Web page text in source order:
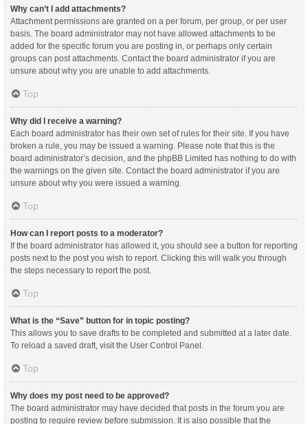
Why can’t I add attachments?
Attachment permissions are granted on a per forum, per group, or per user
basis. The board administrator may not have allowed attachments to be
added for the specific forum you are posting in, or perhaps only certain
groups can post attachments. Contact the board administrator if you are
unsure about why you are unable to add attachments.
Top
Why did I receive a warning?
Each board administrator has their own set of rules for their site. If you have
broken a rule, you may be issued a warning. Please note that this is the
board administrator’s decision, and the phpBB Limited has nothing to do with
the warnings on the given site. Contact the board administrator if you are
unsure about why you were issued a warning.
Top
How can I report posts to a moderator?
If the board administrator has allowed it, you should see a button for reporting
posts next to the post you wish to report. Clicking this will walk you through
the steps necessary to report the post.
Top
What is the “Save” button for in topic posting?
This allows you to save drafts to be completed and submitted at a later date.
To reload a saved draft, visit the User Control Panel.
Top
Why does my post need to be approved?
The board administrator may have decided that posts in the forum you are
posting to require review before submission. It is also possible that the